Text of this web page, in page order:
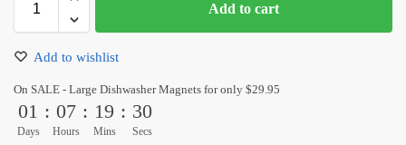
Add to cart
Add to wishlist
On SALE - Large Dishwasher Magnets for only $29.95
01
Days
: 07
Hours
: 19
Mins
: 30
Secs